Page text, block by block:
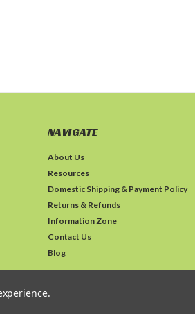
NAVIGATE
About Us
Resources
Domestic Shipping & Payment Policy
Returns & Refunds
Information Zone
Contact Us
Blog